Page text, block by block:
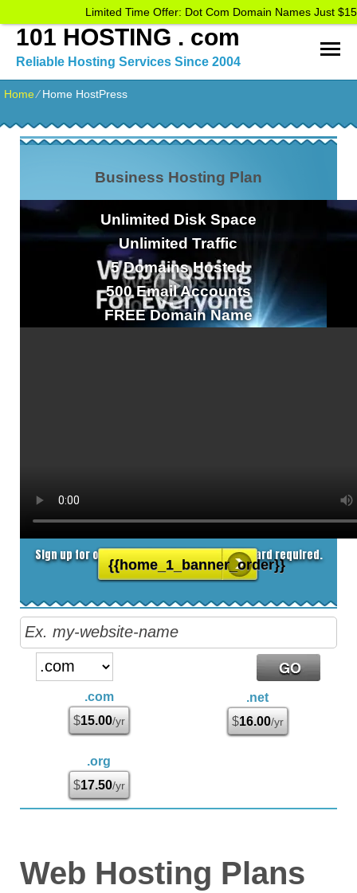
101 HOSTING . com
Reliable Hosting Services Since 2004
Home⁄Home HostPress
Business Hosting Plan
Unlimited Disk Space
Unlimited Traffic
5Domains Hosted
500Email Accounts
FREEDomain Name
$8.25
Sign up for our 30 day free trial. No credit card required.
{{home_1_banner_order}}
.com
$15.00/yr
.net
$16.00/yr
.org
$17.50/yr
Web Hosting Plans
Limited Time Offer: Dot Com Domain Names Just $15